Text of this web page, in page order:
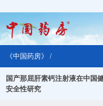
《中国药房》 /
国产那屈肝素钙注射液在中国
安全性研究